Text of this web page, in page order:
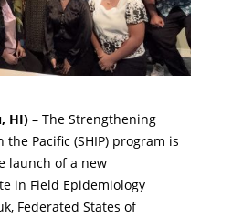
HI) – The Strengthening
Pacific (SHIP) program is
launch of a new
in Field Epidemiology
Federated States of